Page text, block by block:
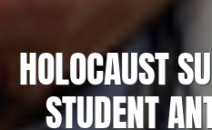
HOLOCAUST
STUDENT